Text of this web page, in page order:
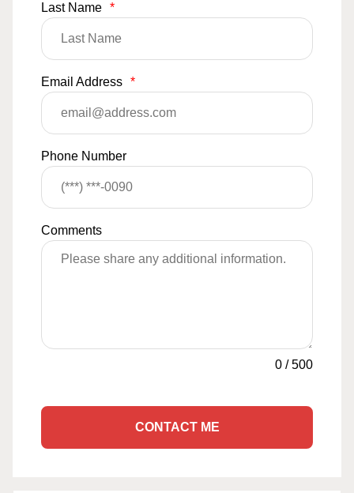
Last Name *
Email Address *
Phone Number
Comments
0 /500
CONTACT ME